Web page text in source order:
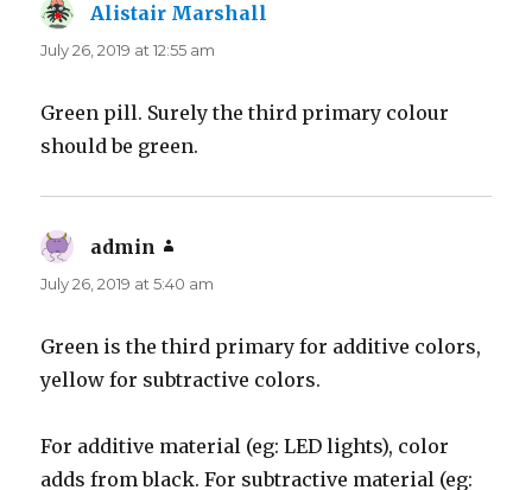
Alistair Marshall
July 26, 2019 at 12:55 am
Green pill. Surely the third primary colour
should be green.
admin
July 26, 2019 at 5:40 am
Green is the third primary for additive colors,
yellow for subtractive colors.
For additive material (eg: LED lights), color
adds from black. For subtractive material (eg: